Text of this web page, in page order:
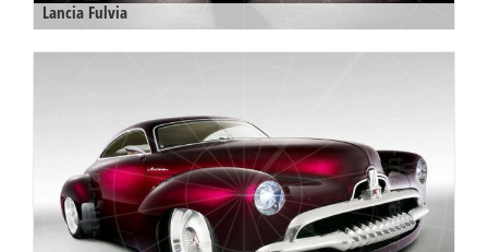
Lancia Fulvia